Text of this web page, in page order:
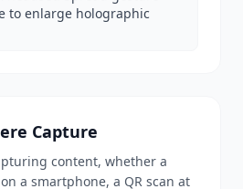
to enlarge holographic
Capture
content, whether a
a smartphone, a QR scan at